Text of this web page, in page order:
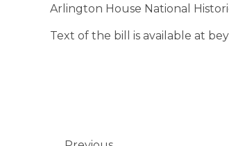
Arlington House National
Text of the bill is available at